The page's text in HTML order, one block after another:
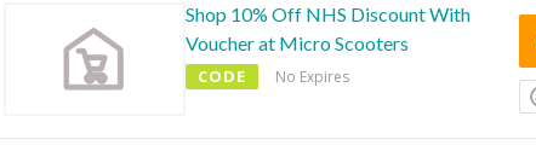
Shop 10% Off NHS Discount With
Voucher at Micro Scooters
CODE No Expires